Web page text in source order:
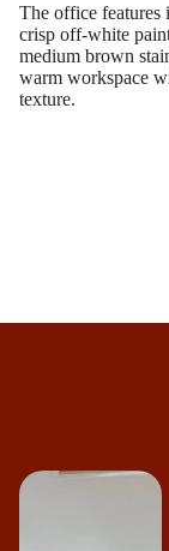
The office features
crisp off-white
medium brown
warm workspace
texture.